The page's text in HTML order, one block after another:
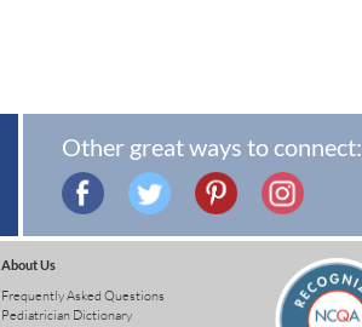
Other great ways to connect:
About Us
Frequently Asked Questions
Pediatrician Dictionary